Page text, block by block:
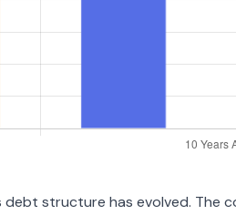
structure has evolved. The